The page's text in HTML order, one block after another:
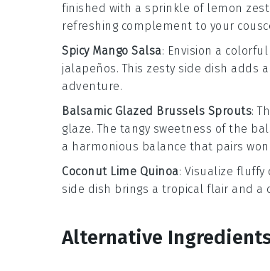
finished with a sprinkle of lemon zest
refreshing complement to your
Spicy Mango Salsa: Envision a
jalapeños. This zesty side dish adds
adventure.
Balsamic Glazed Brussels Sprouts:
glaze. The tangy sweetness of the
a harmonious balance that pairs
Coconut Lime Quinoa: Visualize fluffy
side dish brings a tropical flair and a
Alternative